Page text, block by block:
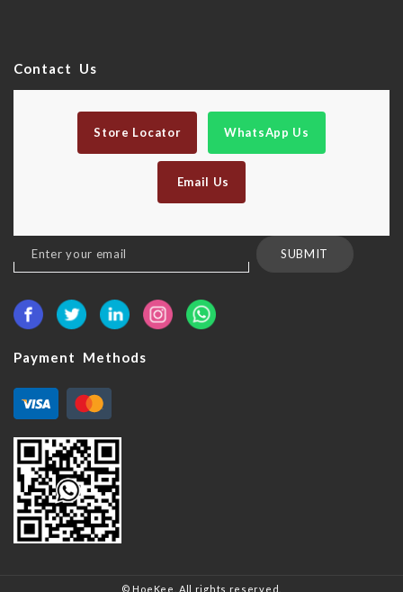
Contact Us
Store Locator WhatsApp Us
Email Us
Sign
Up
Our
SUBMIT
Payment Methods
© HoeKee. All rights reserved.